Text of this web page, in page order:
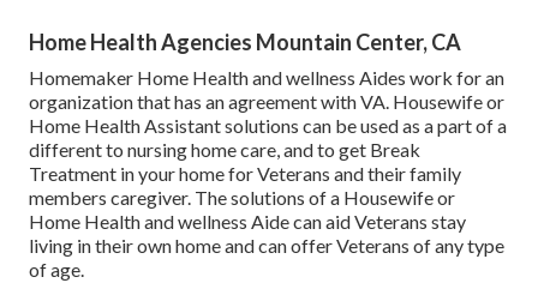
Home Health Agencies Mountain Center, CA
Homemaker Home Health and wellness Aides work for an
organization that has an agreement with VA. Housewife or
Home Health Assistant solutions can be used as a part of a
different to nursing home care, and to get Break
Treatment in your home for Veterans and their family
members caregiver. The solutions of a Housewife or
Home Health and wellness Aide can aid Veterans stay
living in their own home and can offer Veterans of any type
of age.